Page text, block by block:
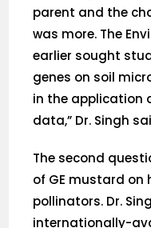
parent and the
was more. The
earlier sought
genes on soil
in the application
data,” Dr. Singh
The second
of GE mustard on
pollinators. Dr.
internationally-